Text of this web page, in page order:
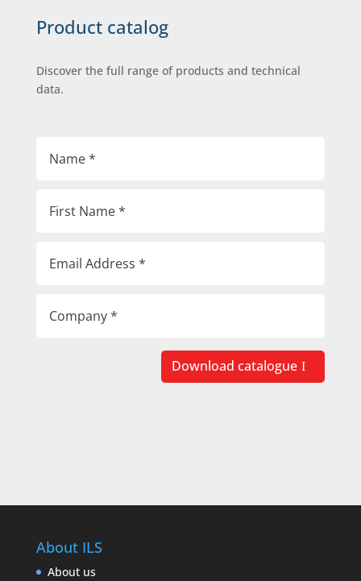
Product catalog
Discover the full range of products and technical
data.
Download catalogue
About ILS
About us